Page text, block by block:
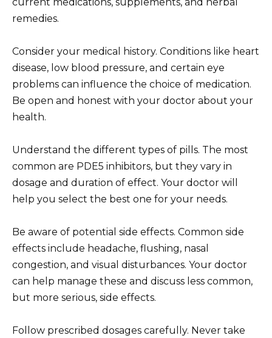
remedies.
Consider your medical history. Conditions like heart
disease, low blood pressure, and certain eye
problems can influence the choice of medication.
Be open and honest with your doctor about your
health.
Understand the different types of pills. The most
common are PDE5 inhibitors, but they vary in
dosage and duration of effect. Your doctor will
help you select the best one for your needs.
Be aware of potential side effects. Common side
effects include headache, flushing, nasal
congestion, and visual disturbances. Your doctor
can help manage these and discuss less common,
but more serious, side effects.
Follow prescribed dosages carefully. Never take